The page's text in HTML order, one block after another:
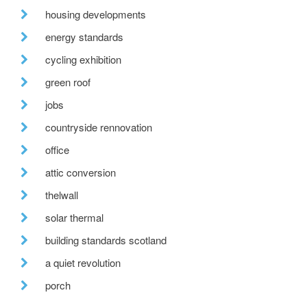
housing developments
energy standards
cycling exhibition
green roof
jobs
countryside rennovation
office
attic conversion
thelwall
solar thermal
building standards scotland
a quiet revolution
porch